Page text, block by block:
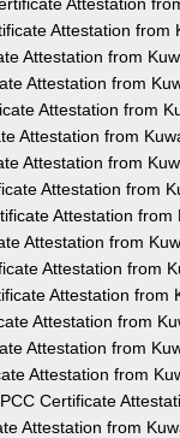
Attestation from
Attestation from
Attestation from
Attestation from
Attestation from
Attestation from
Attestation from
Attestation from
Attestation from
Attestation from
Attestation from
Attestation from
Attestation from
Attestation from
Certificate
Attestation from